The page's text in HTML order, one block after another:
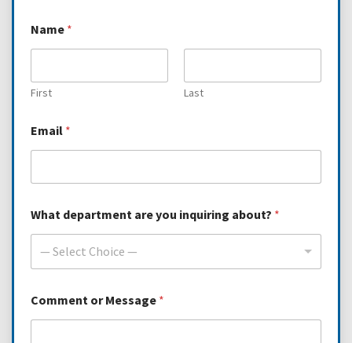
e
p
r
t
n
t
*
Name *
First Last
Email *
What department are you inquiring about? *
— Select Choice —
Comment or Message *